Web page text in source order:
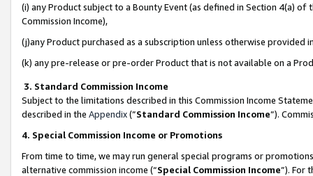
(i) any Product subject to a Bounty Event (as defined in Section 4(a)
Commission Income),
(j)any Product purchased as a subscription unless otherwise provided
(k) any pre-release or pre-order Product that is not available on a
3. Standard Commission Income
Subject to the limitations described in this Commission Income
described in the Appendix(”Standard Commission Income”).
4. Special Commission Income or Promotions
From time to time, we may run general special programs or
alternative commission income (“Special Commission Income”). For